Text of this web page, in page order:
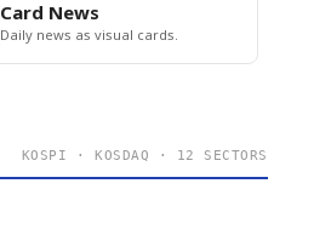
Card News
Daily news as visual cards.
KOSPI · KOSDAQ · 12 SECTORS